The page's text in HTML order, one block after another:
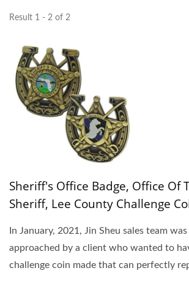
Result 1 - 2 of 2
Sheriff's Office Badge, Office Of
Sheriff, Lee County Challenge
In January, 2021, Jin Sheu sales team was
approached by a client who wanted to
challenge coin made that can perfectly